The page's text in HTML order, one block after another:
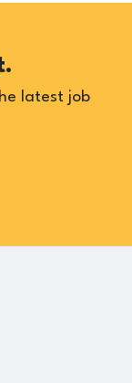
latest job